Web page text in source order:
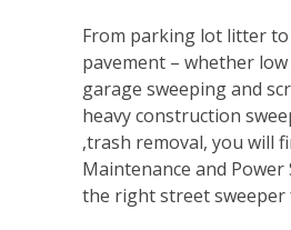
From parking lot litter
pavement – whether low
garage sweeping and
heavy construction
,trash removal, you will
Maintenance and Power
the right street sweeper